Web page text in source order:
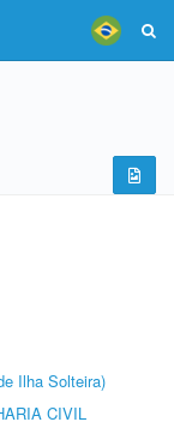
Ilha Solteira)
CIVIL